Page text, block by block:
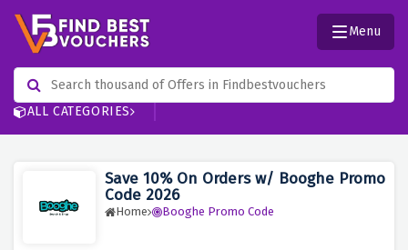
ALL CATEGORIES
Menu
Save 10% On Orders w/ Booghe Promo
Code 2026
Home Booghe Promo Code